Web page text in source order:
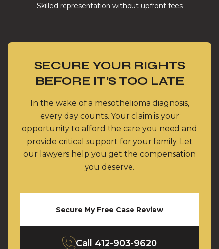
Skilled representation without upfront fees
SECURE YOUR RIGHTS
BEFORE IT’S TOO LATE
In the wake of a mesothelioma diagnosis,
every day counts. Your claim is your
opportunity to afford the care you need and
provide critical support for your family. Let
our lawyers help you get the compensation
you deserve.
Secure My Free Case Review
Call 412-903-9620